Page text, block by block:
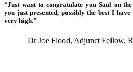
“Just want to congratulate you Saul on
you just presented, possibly the best I
very high.”
Dr Joe Flood, Adjunct Fellow,